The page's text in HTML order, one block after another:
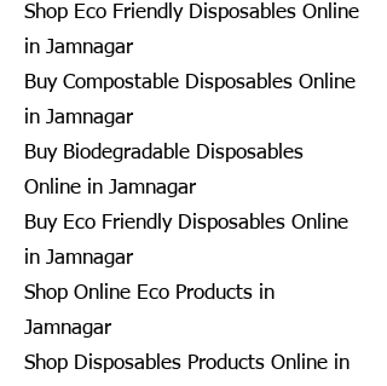
Shop Eco Friendly Disposables Online
in Jamnagar
Buy Compostable Disposables Online
in Jamnagar
Buy Biodegradable Disposables
Online in Jamnagar
Buy Eco Friendly Disposables Online
in Jamnagar
Shop Online Eco Products in
Jamnagar
Shop Disposables Products Online in